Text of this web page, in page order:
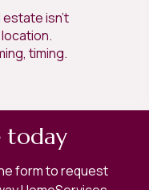
isn’t
timing.
today
form to request